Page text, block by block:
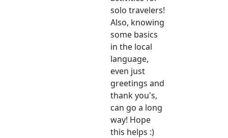
solo travelers!
Also, knowing
some basics
in the local
language,
even just
greetings and
thank you's,
can go a long
way! Hope
this helps :)